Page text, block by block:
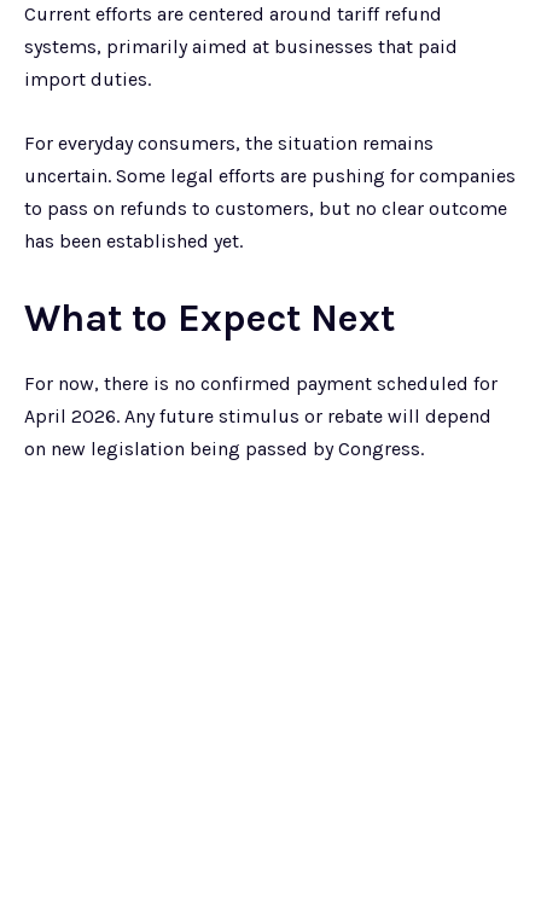
Current efforts are centered around tariff refund
systems, primarily aimed at businesses that paid
import duties.
For everyday consumers, the situation remains
uncertain. Some legal efforts are pushing for companies
to pass on refunds to customers, but no clear outcome
has been established yet.
What to Expect Next
For now, there is no confirmed payment scheduled for
April 2026. Any future stimulus or rebate will depend
on new legislation being passed by Congress.